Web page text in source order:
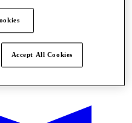
Accept All Cookies